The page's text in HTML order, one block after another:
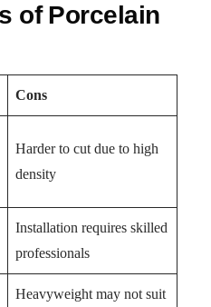
of Porcelain
Cons
Harder to cut due to high
density
Installation requires skilled
professionals
Heavyweight may not suit